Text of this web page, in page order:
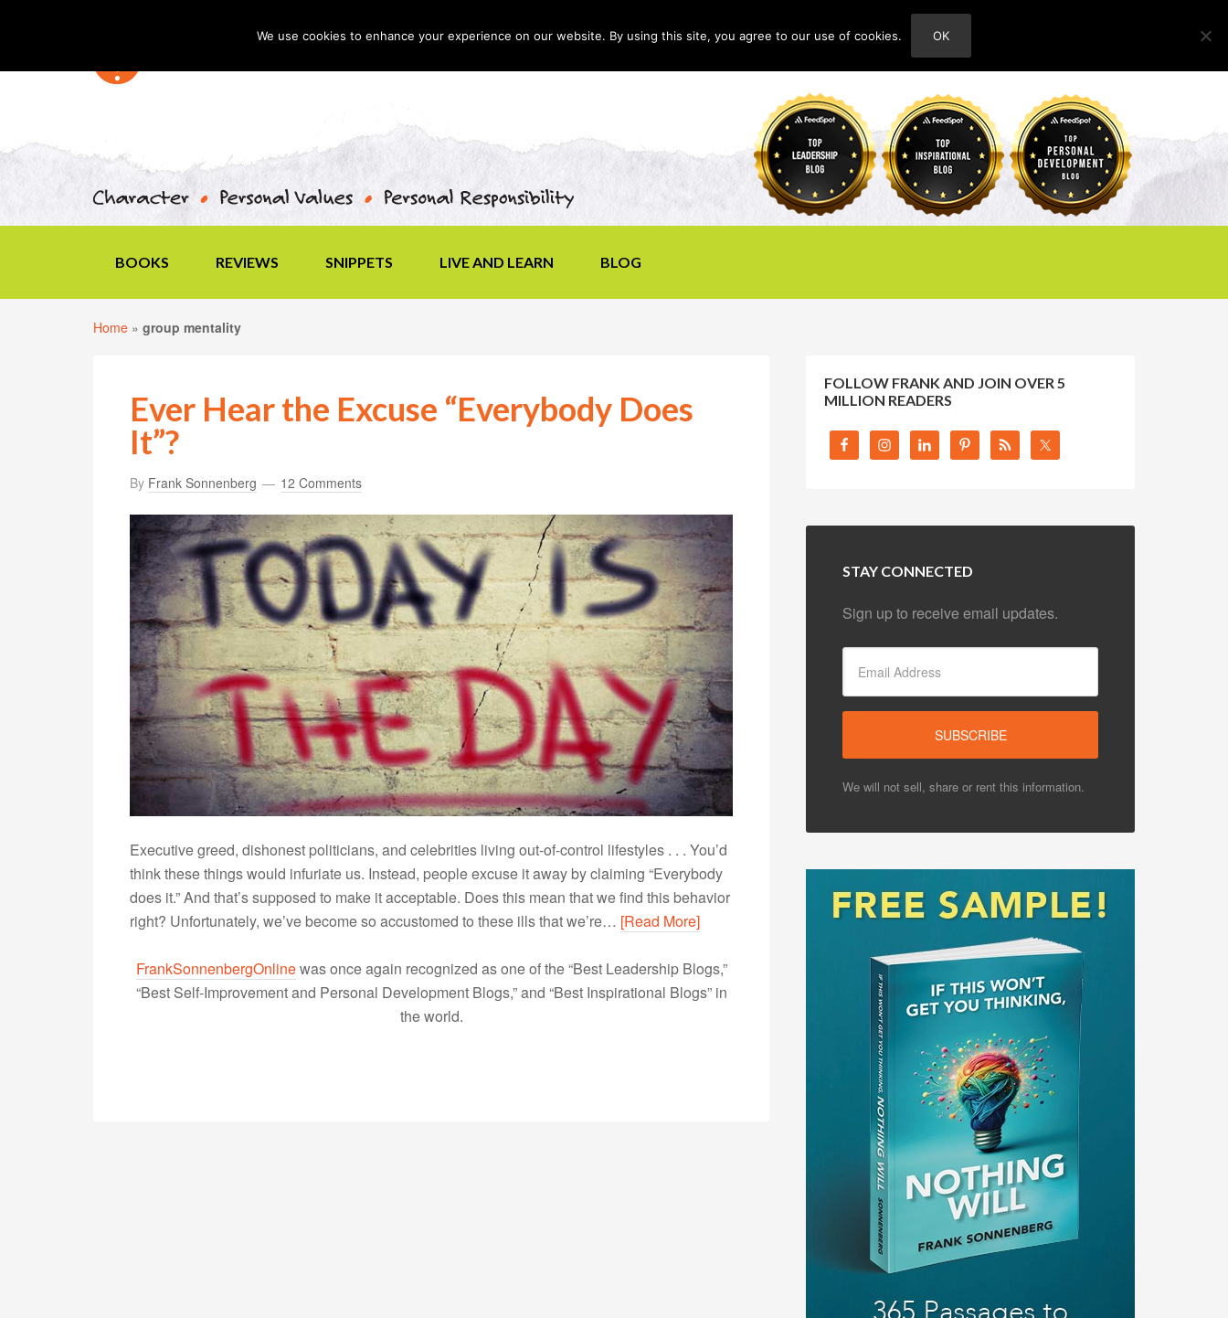
ABOUT
BOOKS REVIEWS SNIPPETS LIVE AND LEARN BLOG
Home » group mentality
Ever Hear the Excuse “Everybody Does
It”?
By Frank Sonnenberg 12 Comments
Executive greed, dishonest politicians, and celebrities living out-of-control lifestyles . . . You’d
think these things would infuriate us. Instead, people excuse it away by claiming “Everybody
does it.” And that’s supposed to make it acceptable. Does this mean that we find this behavior
right? Unfortunately, we’ve become so accustomed to these ills that we’re… [Read More]
FrankSonnenbergOnlinewas once again recognized as one of the “Best Leadership Blogs,”
“Best Self-Improvement and Personal Development Blogs,” and “Best Inspirational Blogs” in
the world.
FOLLOW FRANK AND JOIN OVER 5
MILLION READERS
STAY CONNECTED
Sign up to receive email updates.
We will not sell, share or rent this information.
We use cookies to enhance your experience on our website. By using this site, you agree to our use of cookies. OK